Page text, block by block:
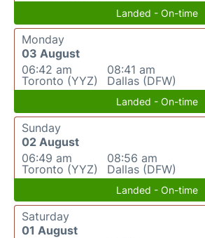
Landed - On-time
Monday
03 August
06:42 am
Toronto (YYZ)
08:41 am
Dallas (DFW)
Landed - On-time
Sunday
02 August
06:49 am
Toronto (YYZ)
08:56 am
Dallas (DFW)
Landed - On-time
Saturday
01 August